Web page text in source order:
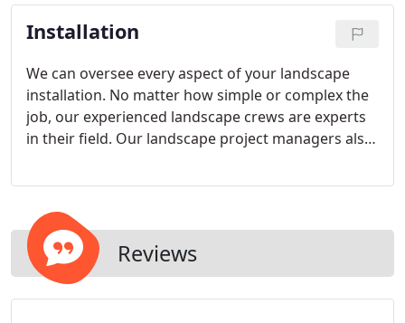
Installation
We can oversee every aspect of your landscape
installation. No matter how simple or complex the
job, our experienced landscape crews are experts
in their field. Our landscape project managers also
to ensure that our standards of excellence are
Reviews